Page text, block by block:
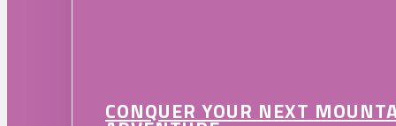
CONQUER YOUR NEXT